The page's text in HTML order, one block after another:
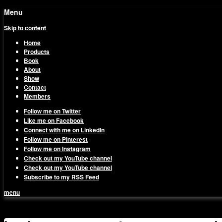
Menu
Skip to content
Home
Products
Book
About
Show
Contact
Members
Follow me on Twitter
Like me on Facebook
Connect with me on LinkedIn
Follow me on Pinterest
Follow me on Instagram
Check out my YouTube channel
Check out my YouTube channel
Subscribe to my RSS Feed
menu
1on1 Business & Marketing